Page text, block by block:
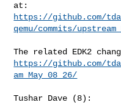
https://github.com/
qemu/commits/
https://github.com/
am_May_08_26/
Tushar Dave (8):